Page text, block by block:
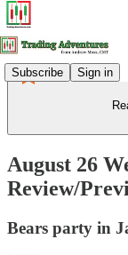
Subscribe Sign in
August 26
Review/
Bears party in